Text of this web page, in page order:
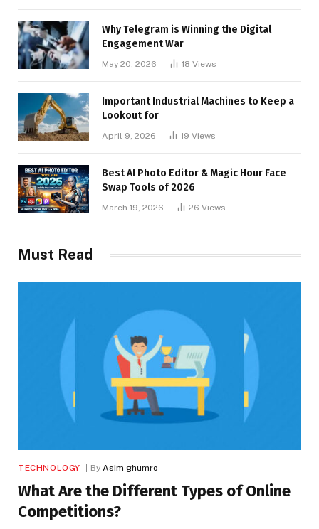
Why Telegram is Winning the Digital
Engagement War
May 20, 2026 18 Views
Important Industrial Machines to Keep a
Lookout for
April 9, 2026 19 Views
Best AI Photo Editor & Magic Hour Face
Swap Tools of 2026
March 19, 2026 26 Views
Must Read
TECHNOLOGY By Asim ghumro
What Are the Different Types of Online
Competitions?